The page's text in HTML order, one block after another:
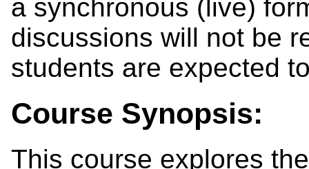
a synchronous (live)
discussions will not be
students are expected
Course Synopsis:
This course explores